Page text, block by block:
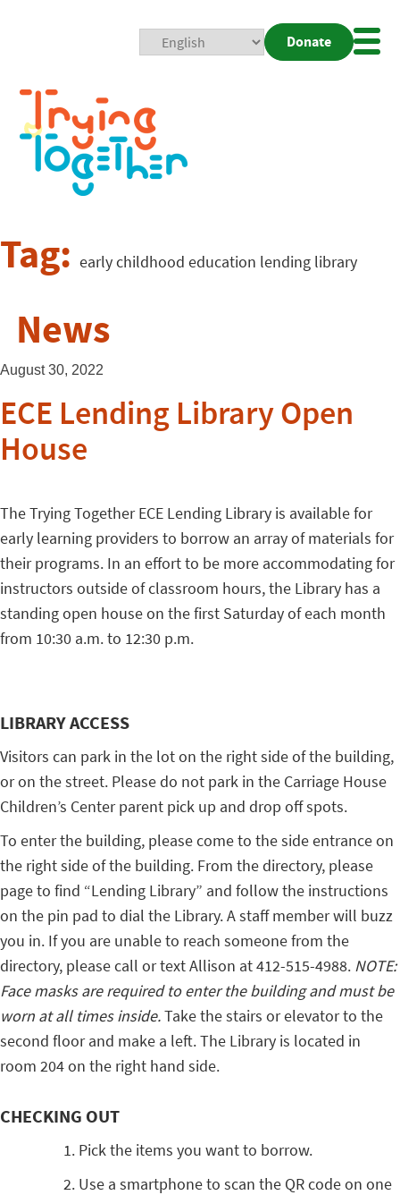
Donate
Tag: early childhood education lending library
News
August 30, 2022
ECE Lending Library Open
House
The Trying Together ECE Lending Library is available for
early learning providers to borrow an array of materials for
their programs. In an effort to be more accommodating for
instructors outside of classroom hours, the Library has a
standing open house on the first Saturday of each month
from 10:30 a.m. to 12:30 p.m.
LIBRARY ACCESS
Visitors can park in the lot on the right side of the building,
or on the street. Please do not park in the Carriage House
Children’s Center parent pick up and drop off spots.
To enter the building, please come to the side entrance on
the right side of the building. From the directory, please
page to find “Lending Library” and follow the instructions
on the pin pad to dial the Library. A staff member will buzz
you in. If you are unable to reach someone from the
directory, please call or text Allison at 412-515-4988. NOTE:
Face masks are required to enter the building and must be
worn at all times inside.Take the stairs or elevator to the
second floor and make a left. The Library is located in
room 204 on the right hand side.
CHECKING OUT
Pick the items you want to borrow.
Use a smartphone to scan the QR code on one